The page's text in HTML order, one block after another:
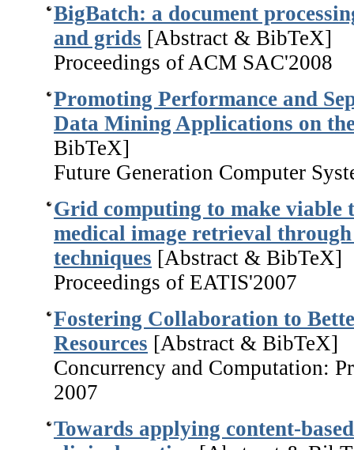
BigBatch: a document
and grids [Abstract & BibTeX]
Proceedings of ACM SAC'2008
Promoting Performance and
Data Mining Applications on
BibTeX]
Future Generation Computer
Grid computing to make viable
medical image retrieval
techniques [Abstract & BibTeX]
Proceedings of EATIS'2007
Fostering Collaboration to
Resources [Abstract & BibTeX]
Concurrency and Computation:
2007
Towards applying content-